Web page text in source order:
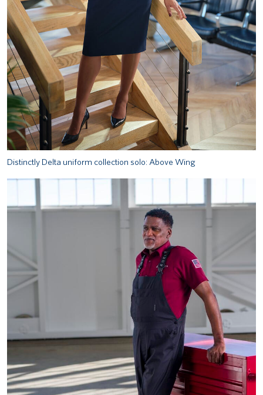
Distinctly Delta uniform collection solo: Above Wing